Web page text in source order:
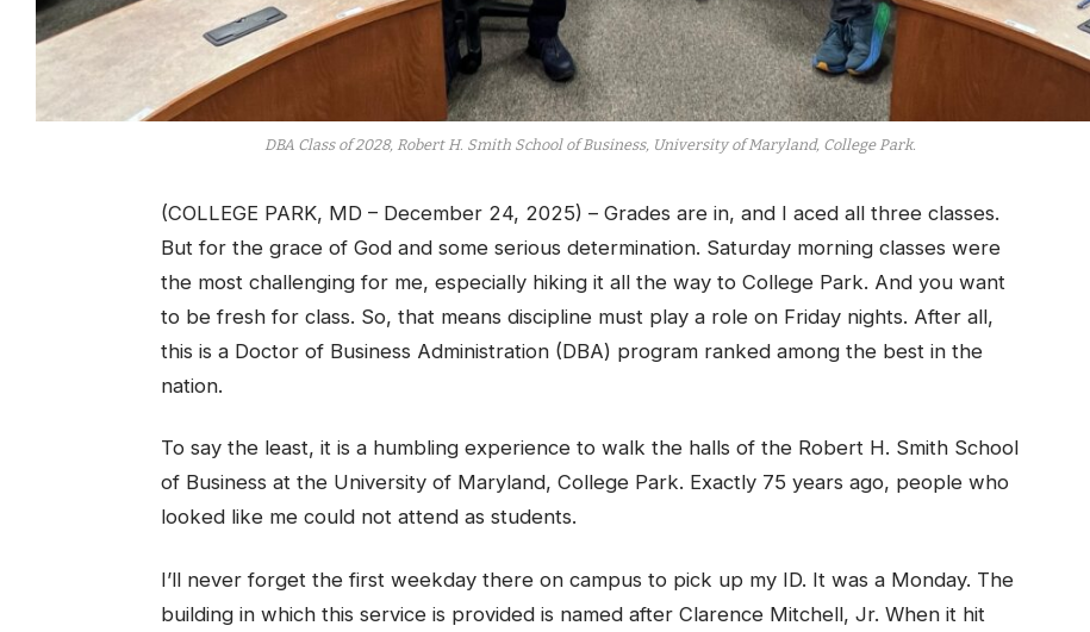
DBA Class of 2028, Robert H. Smith School of Business, University of Maryland, College Park.
(COLLEGE PARK, MD – December 24, 2025) – Grades are in, and I aced all three classes.
But for the grace of God and some serious determination. Saturday morning classes were
the most challenging for me, especially hiking it all the way to College Park. And you want
to be fresh for class. So, that means discipline must play a role on Friday nights. After all,
this is a Doctor of Business Administration (DBA) program ranked among the best in the
nation.
To say the least, it is a humbling experience to walk the halls of the Robert H. Smith School
of Business at the University of Maryland, College Park. Exactly 75 years ago, people who
looked like me could not attend as students.
I’ll never forget the first weekday there on campus to pick up my ID. It was a Monday. The
building in which this service is provided is named after Clarence Mitchell, Jr. When it hit